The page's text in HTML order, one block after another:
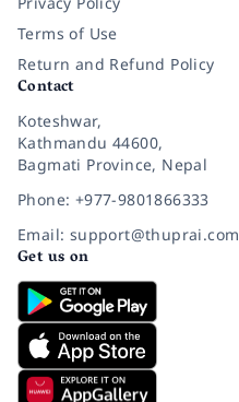
Terms of Use
Return and Refund Policy
Contact
Koteshwar,
Kathmandu 44600,
Bagmati Province, Nepal
Phone: +977-9801866333
Email: support@thuprai.com
Get us on